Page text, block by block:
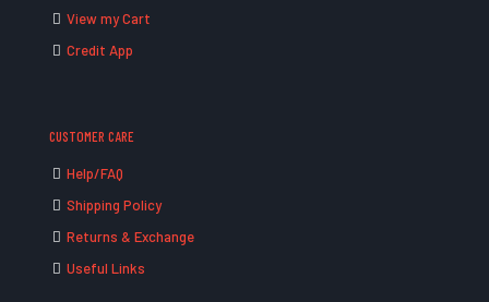
View my Cart
Credit App
CUSTOMER CARE
Help/FAQ
Shipping Policy
Returns & Exchange
Useful Links